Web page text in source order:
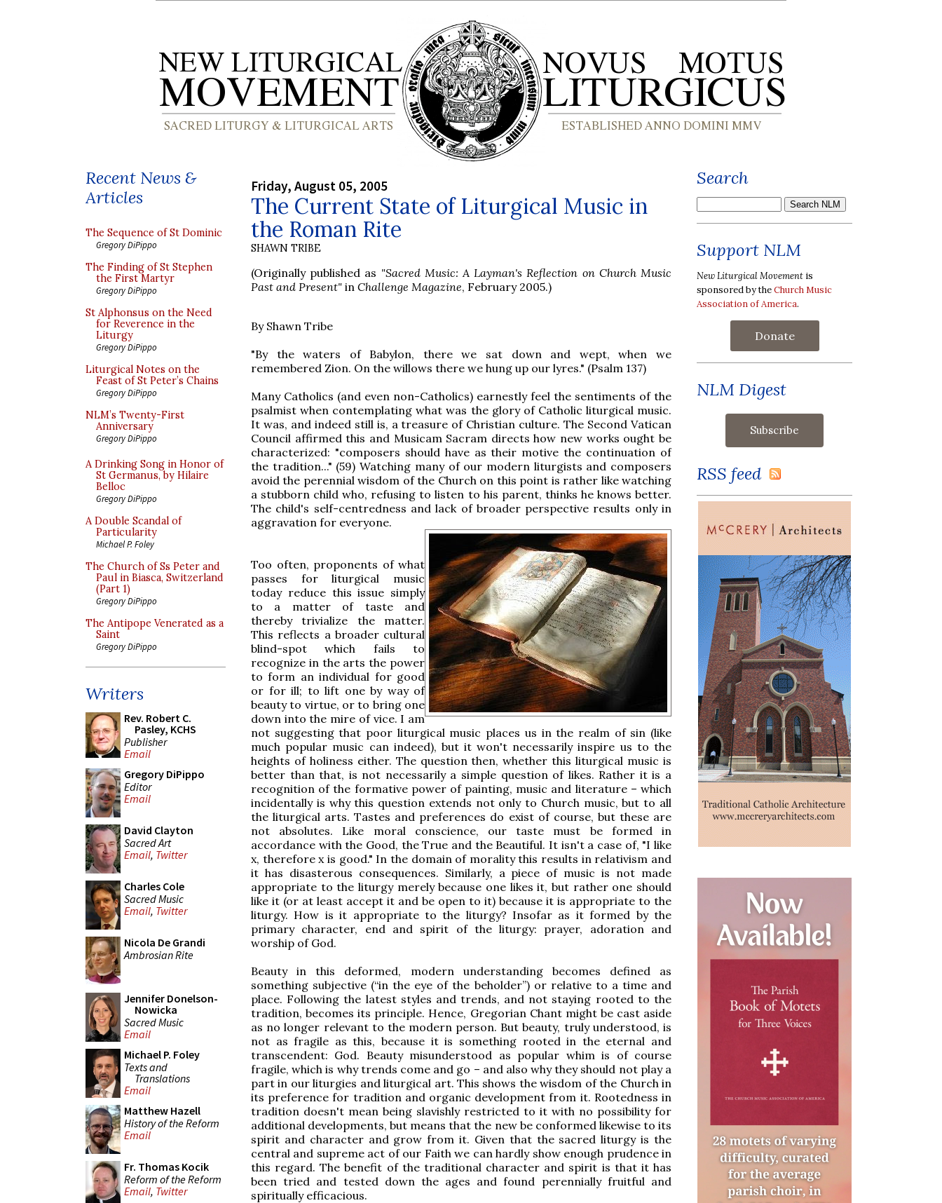
Recent News &
Articles
The Sequence of St Dominic
Gregory DiPippo
The Finding of St Stephen
the First Martyr
Gregory DiPippo
St Alphonsus on the Need
for Reverence in the
Liturgy
Gregory DiPippo
Liturgical Notes on the
Feast of St Peter’s Chains
Gregory DiPippo
NLM’s Twenty-First
Anniversary
Gregory DiPippo
A Drinking Song in Honor of
St Germanus, by Hilaire
Belloc
Gregory DiPippo
A Double Scandal of
Particularity
Michael P. Foley
The Church of Ss Peter and
Paul in Biasca, Switzerland
(Part 1)
Gregory DiPippo
The Antipope Venerated as a
Saint
Gregory DiPippo
Writers
Rev. Robert C.
Pasley, KCHS
Publisher
Email
Gregory DiPippo
Editor
Email
David Clayton
Sacred Art
Email, Twitter
Charles Cole
Sacred Music
Email, Twitter
Nicola De Grandi
Ambrosian Rite
Jennifer Donelson-
Nowicka
Sacred Music
Email
Michael P. Foley
Texts and
Translations
Email
Matthew Hazell
History of the Reform
Email
Fr. Thomas Kocik
Reform of the Reform
Email, Twitter
Friday, August 05, 2005
The Current State of Liturgical Music in
the Roman Rite
SHAWN TRIBE
(Originally published as "Sacred Music: A Layman's Reflection on Church Music
Past and Present" in Challenge Magazine, February 2005.)
By Shawn Tribe
"By the waters of Babylon, there we sat down and wept, when we
remembered Zion. On the willows there we hung up our lyres." (Psalm 137)
Many Catholics (and even non-Catholics) earnestly feel the sentiments of the
psalmist when contemplating what was the glory of Catholic liturgical music.
It was, and indeed still is, a treasure of Christian culture. The Second Vatican
Council affirmed this and Musicam Sacram directs how new works ought be
characterized: "composers should have as their motive the continuation of
the tradition..." (59) Watching many of our modern liturgists and composers
avoid the perennial wisdom of the Church on this point is rather like watching
a stubborn child who, refusing to listen to his parent, thinks he knows better.
The child's self-centredness and lack of broader perspective results only in
aggravation for everyone.
Too often, proponents of what
passes for liturgical music
today reduce this issue simply
to a matter of taste and
thereby trivialize the matter.
This reflects a broader cultural
blind-spot which fails to
recognize in the arts the power
to form an individual for good
or for ill; to lift one by way of
beauty to virtue, or to bring one
down into the mire of vice. I am
not suggesting that poor liturgical music places us in the realm of sin (like
much popular music can indeed), but it won't necessarily inspire us to the
heights of holiness either. The question then, whether this liturgical music is
better than that, is not necessarily a simple question of likes. Rather it is a
recognition of the formative power of painting, music and literature – which
incidentally is why this question extends not only to Church music, but to all
the liturgical arts. Tastes and preferences do exist of course, but these are
not absolutes. Like moral conscience, our taste must be formed in
accordance with the Good, the True and the Beautiful. It isn't a case of, "I like
x, therefore x is good." In the domain of morality this results in relativism and
it has disasterous consequences. Similarly, a piece of music is not made
appropriate to the liturgy merely because one likes it, but rather one should
like it (or at least accept it and be open to it) because it is appropriate to the
liturgy. How is it appropriate to the liturgy? Insofar as it formed by the
primary character, end and spirit of the liturgy: prayer, adoration and
worship of God.
Beauty in this deformed, modern understanding becomes defined as
something subjective (“in the eye of the beholder”) or relative to a time and
place. Following the latest styles and trends, and not staying rooted to the
tradition, becomes its principle. Hence, Gregorian Chant might be cast aside
as no longer relevant to the modern person. But beauty, truly understood, is
not as fragile as this, because it is something rooted in the eternal and
transcendent: God. Beauty misunderstood as popular whim is of course
fragile, which is why trends come and go – and also why they should not play a
part in our liturgies and liturgical art. This shows the wisdom of the Church in
its preference for tradition and organic development from it. Rootedness in
tradition doesn't mean being slavishly restricted to it with no possibility for
additional developments, but means that the new be conformed likewise to its
spirit and character and grow from it. Given that the sacred liturgy is the
central and supreme act of our Faith we can hardly show enough prudence in
this regard. The benefit of the traditional character and spirit is that it has
been tried and tested down the ages and found perennially fruitful and
spiritually efficacious.
Search
Support NLM
New Liturgical Movement is
sponsored by theChurch Music
Association of America.
Donate
NLM Digest
RSS feed